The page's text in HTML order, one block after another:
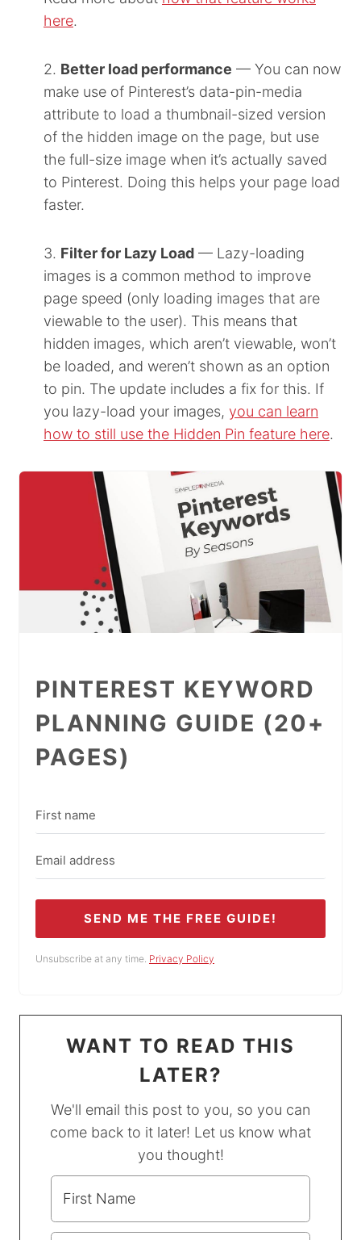
here.
2. Better load performance — You can now
make use of Pinterest’s data-pin-media
attribute to load a thumbnail-sized version
of the hidden image on the page, but use
the full-size image when it’s actually saved
to Pinterest. Doing this helps your page load
faster.
3. Filter for Lazy Load — Lazy-loading
images is a common method to improve
page speed (only loading images that are
viewable to the user). This means that
hidden images, which aren’t viewable, won’t
be loaded, and weren’t shown as an option
to pin. The update includes a fix for this. If
you lazy-load your images, you can learn
how to still use the Hidden Pin feature here.
PINTEREST KEYWORD
PLANNING GUIDE (20+
PAGES)
SEND ME THE FREE GUIDE!
Unsubscribe at any time. Privacy Policy
WANT TO READ THIS
LATER?
We'll email this post to you, so you can
come back to it later! Let us know what
you thought!